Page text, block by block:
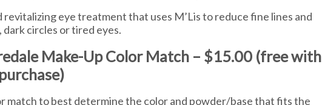
revitalizing eye treatment that uses M’Lis to reduce fine lines and
circles or tired eyes.
Make-Up Color Match – $15.00 (free with
match to best determine the color and powder/base that fits the